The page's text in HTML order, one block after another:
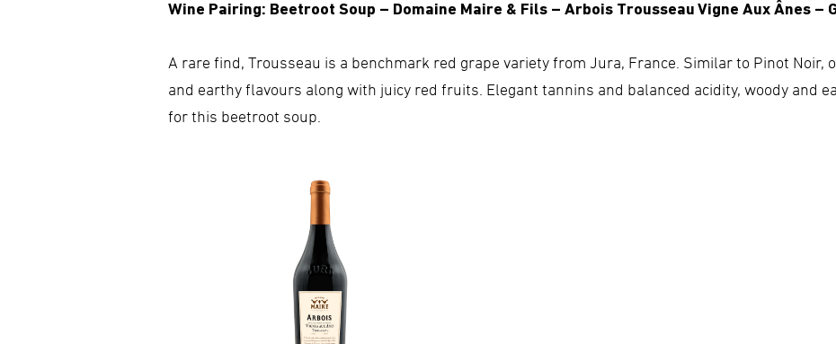
Wine Pairing: Beetroot Soup – Domaine Maire & Fils – Arbois Trousseau Vigne Aux Ânes –
A rare find, Trousseau is a benchmark red grape variety from Jura, France. Similar to Pinot Noir,
and earthy flavours along with juicy red fruits. Elegant tannins and balanced acidity, woody and
for this beetroot soup.